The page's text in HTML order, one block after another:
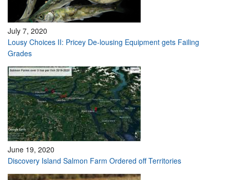
July 7, 2020
Lousy Choices II: Pricey De-lousing Equipment gets Failing
Grades
June 19, 2020
Discovery Island Salmon Farm Ordered off Territories